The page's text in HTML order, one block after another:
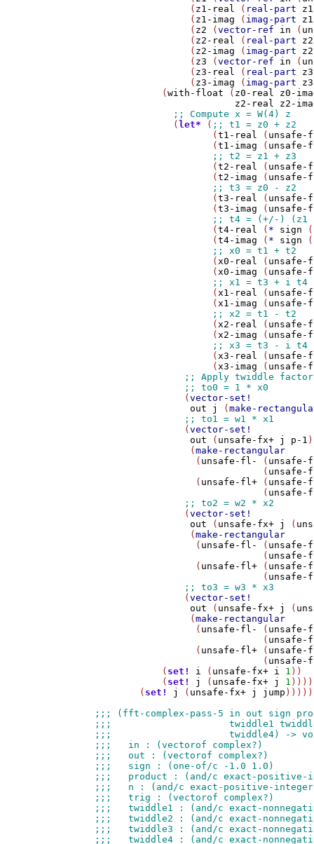
                 (
z1-real ( real-part z1
                 (
z1-imag ( imag-part z1
                 (
z2 (vector-ref in (
                 (
z2-real ( real-part z2
                 (
z2-imag ( imag-part z2
                 (
z3 (vector-ref in (
                 (
z3-real ( real-part z3
                 (
z3-imag ( imag-part z3
            (
with-float ( z0-real
z0-
z2-real
z2-
              (
let* (
                     (
t1-real ( unsafe-
                     (
t1-imag ( unsafe-
                     (
t2-real ( unsafe-
                     (
t2-imag ( unsafe-
                     (
t3-real (
                     (
t3-imag (
                     (
t4-real ( * sign (
                     (
t4-imag ( * sign (
                     (
x0-real ( unsafe-
                     (
x0-imag ( unsafe-
                     (
x1-real (
                     (
x1-imag ( unsafe-
                     (
x2-real (
                     (
x2-imag (
                     (
x3-real ( unsafe-
                     (
x3-imag (
                (
vector-set!
out
j (make-
                (
vector-set!
out ( unsafe-fx+ j p-1 )
                 (
make-rectangular
                  (
unsafe-fl- (
                              (
                  (
unsafe-fl+ (
                              (
                (
vector-set!
out ( unsafe-fx+ j (
                 (
make-rectangular
                  (
unsafe-fl- (
                              (
                  (
unsafe-fl+ (
                              (
                (
vector-set!
out ( unsafe-fx+ j (
                 (
make-rectangular
                  (
unsafe-fl- (
                              (
                  (
unsafe-fl+ (
                              (
            (
set! i ( unsafe-fx+ i 1 ))
            (
set! j ( unsafe-fx+ j 1
        (
set! j ( unsafe-fx+ j jump